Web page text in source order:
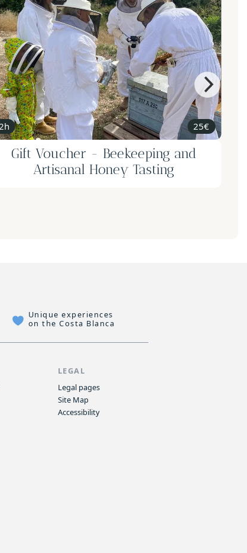
2h 190€ for 2
Gift Voucher for 2 - Tasting Menu
with Pairing
Unique experiences
on the Costa Blanca
LEGAL
Legal pages
Site Map
Accessibility